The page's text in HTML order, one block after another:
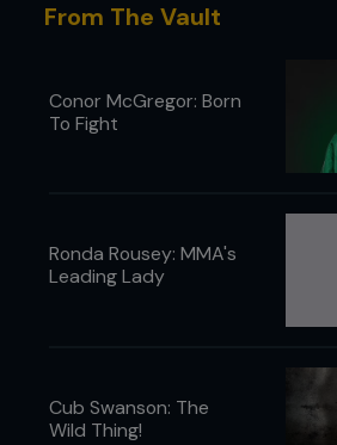
From The Vault
Conor McGregor: Born
To Fight
Ronda Rousey: MMA's
Leading Lady
Cub Swanson: The
Wild Thing!